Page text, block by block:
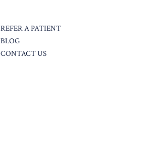
REFER A PATIENT
BLOG
CONTACT US